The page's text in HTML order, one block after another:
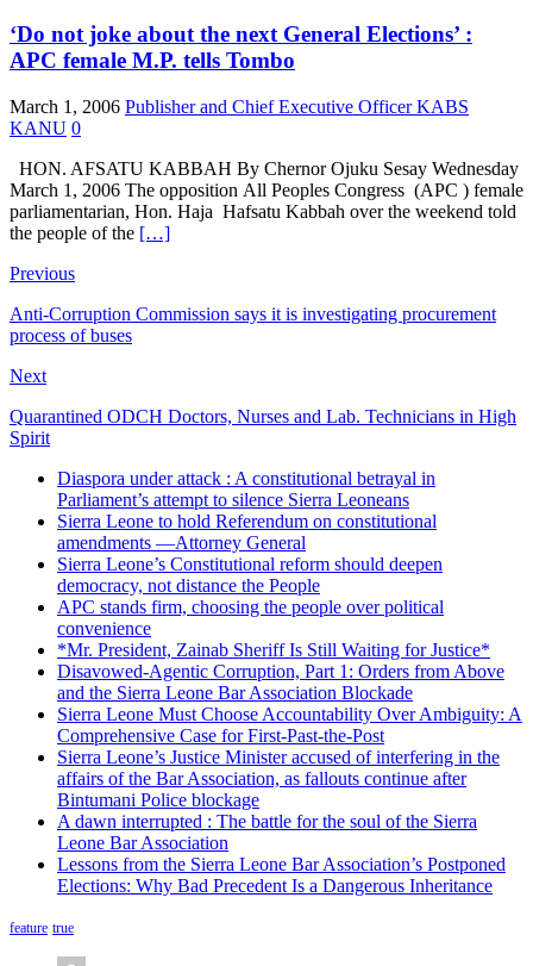
‘Do not joke about the next General Elections’ :
APC female M.P. tells Tombo
March 1, 2006 Publisher and Chief Executive Officer KABS
KANU 0
HON. AFSATU KABBAH By Chernor Ojuku Sesay Wednesday
March 1, 2006 The opposition All Peoples Congress (APC ) female
parliamentarian, Hon. Haja Hafsatu Kabbah over the weekend told
the people of the […]
Previous
Anti-Corruption Commission says it is investigating procurement
process of buses
Next
Quarantined ODCH Doctors, Nurses and Lab. Technicians in High
Spirit
Diaspora under attack : A constitutional betrayal in
Parliament’s attempt to silence Sierra Leoneans
Sierra Leone to hold Referendum on constitutional
amendments —Attorney General
Sierra Leone’s Constitutional reform should deepen
democracy, not distance the People
APC stands firm, choosing the people over political
convenience
*Mr. President, Zainab Sheriff Is Still Waiting for Justice*
Disavowed-Agentic Corruption, Part 1: Orders from Above
and the Sierra Leone Bar Association Blockade
Sierra Leone Must Choose Accountability Over Ambiguity: A
Comprehensive Case for First-Past-the-Post
Sierra Leone’s Justice Minister accused of interfering in the
affairs of the Bar Association, as fallouts continue after
Bintumani Police blockage
A dawn interrupted : The battle for the soul of the Sierra
Leone Bar Association
Lessons from the Sierra Leone Bar Association’s Postponed
Elections: Why Bad Precedent Is a Dangerous Inheritance
feature true